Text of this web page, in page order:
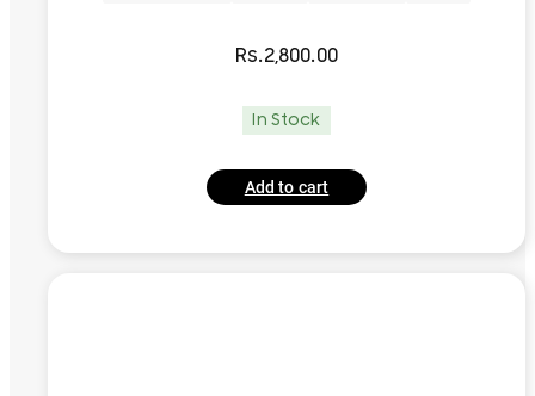
Rs.2,800.00
In Stock
Add to cart